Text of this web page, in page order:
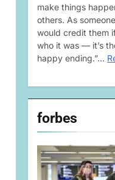
make things
others. As
would credit them
who it was — it’s
happy ending.”…
forbes